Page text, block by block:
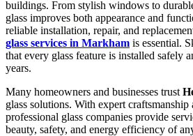
buildings. From stylish windows to
glass improves both appearance and
reliable installation, repair, and
glass services in Markham is essential.
that every glass feature is installed safely
years.
Many homeowners and businesses trust
glass solutions. With expert craftsmanship
professional glass companies provide
beauty, safety, and energy efficiency of